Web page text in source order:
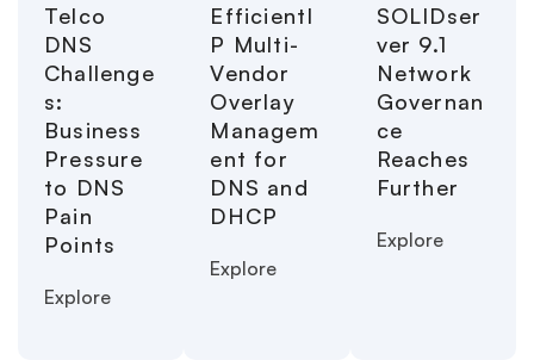
Telco
DNS
Challenge
s:
Business
Pressure
to DNS
Pain
Points
Explore
EfficientI
P Multi-
Vendor
Overlay
Managem
ent for
DNS and
DHCP
Explore
SOLIDser
ver 9.1
Network
Governan
ce
Reaches
Further
Explore